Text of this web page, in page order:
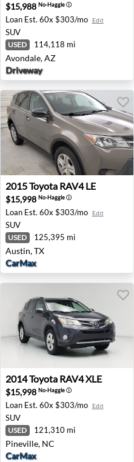
$15,988 No-Haggleⓘ
Loan Est. 60x $303/mo Edit
SUV
USED 114,118 mi
Avondale, AZ
Driveway
Brunswick, NJ
2015 Toyota RAV4 LE -
2015Toyota RAV4 LE
$15,998 No-Haggleⓘ
Loan Est. 60x $303/mo Edit
SUV
USED 125,395 mi
Austin, TX
CarMax
WI
2014 Toyota RAV4 XLE -
2014Toyota RAV4 XLE
$15,998 No-Haggleⓘ
Loan Est. 60x $303/mo Edit
SUV
USED 121,310 mi
Pineville, NC
CarMax